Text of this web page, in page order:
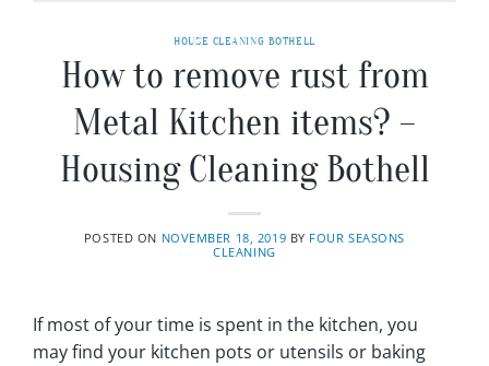
HOUSE CLEANING BOTHELL
How to remove rust from
Metal Kitchen items? –
Housing Cleaning Bothell
POSTED ON NOVEMBER 18, 2019 BY FOUR SEASONS
CLEANING
If most of your time is spent in the kitchen, you
may find your kitchen pots or utensils or baking